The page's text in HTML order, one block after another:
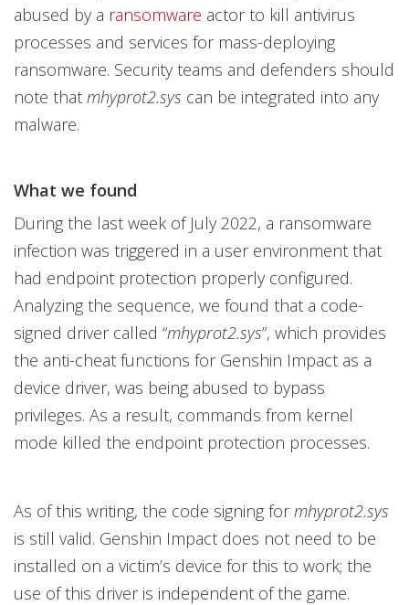
abused by a ransomware actor to kill antivirus
processes and services for mass-deploying
ransomware. Security teams and defenders should
note that mhyprot2.sys can be integrated into any
malware.
What we found
During the last week of July 2022, a ransomware
infection was triggered in a user environment that
had endpoint protection properly configured.
Analyzing the sequence, we found that a code-
signed driver called “mhyprot2.sys”, which provides
the anti-cheat functions for Genshin Impact as a
device driver, was being abused to bypass
privileges. As a result, commands from kernel
mode killed the endpoint protection processes.
As of this writing, the code signing formhyprot2.sys
is still valid. Genshin Impact does not need to be
installed on a victim’s device for this to work; the
use of this driver is independent of the game.